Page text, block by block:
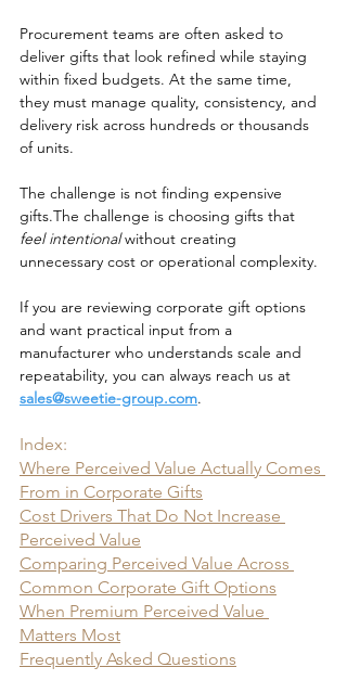
Procurement teams are often asked to
deliver gifts that look refined while staying
within fixed budgets. At the same time,
they must manage quality, consistency, and
delivery risk across hundreds or thousands
of units.
The challenge is not finding expensive
gifts.The challenge is choosing gifts that
feel intentional without creating
unnecessary cost or operational complexity.
If you are reviewing corporate gift options
and want practical input from a
manufacturer who understands scale and
repeatability, you can always reach us at
sales@sweetie-group.com.
Index:
Where Perceived Value Actually Comes
From in Corporate Gifts
Cost Drivers That Do Not Increase
Perceived Value
Comparing Perceived Value Across
Common Corporate Gift Options
When Premium Perceived Value
Matters Most
Frequently Asked Questions